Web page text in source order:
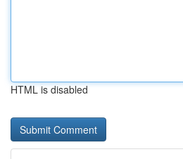
HTML is disabled